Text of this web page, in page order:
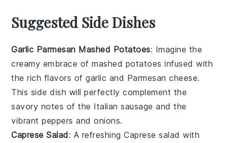
Suggested Side Dishes
Garlic Parmesan Mashed Potatoes: Imagine the
creamy embrace ofmashed potatoes infused with
the rich flavors ofgarlic and Parmesan cheese.
This side dish will perfectly complement the
savory notes of the Italian sausage and the
vibrantpeppers andonions.
Caprese Salad: A refreshingCaprese salad with